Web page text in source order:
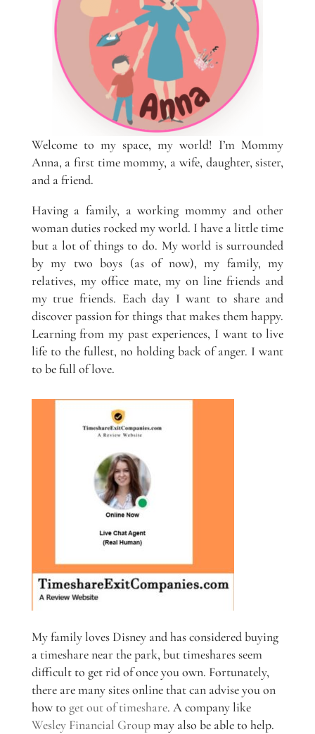
Welcome to my space, my world! I’m Mommy
Anna, a first time mommy, a wife, daughter, sister,
and a friend.
Having a family, a working mommy and other
woman duties rocked my world. I have a little time
but a lot of things to do. My world is surrounded
by my two boys (as of now), my family, my
relatives, my office mate, my on line friends and
my true friends. Each day I want to share and
discover passion for things that makes them happy.
Learning from my past experiences, I want to live
life to the fullest, no holding back of anger. I want
to be full of love.
My family loves Disney and has considered buying
a timeshare near the park, but timeshares seem
difficult to get rid of once you own. Fortunately,
there are many sites online that can advise you on
how to get out of timeshare. A company like
Wesley Financial Groupmay also be able to help.